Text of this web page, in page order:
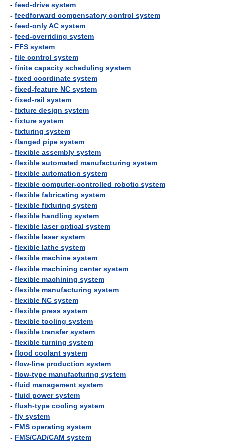
- feed-drive system
- feedforward compensatory control system
- feed-only AC system
- feed-overriding system
- FFS system
- file control system
- finite capacity scheduling system
- fixed coordinate system
- fixed-feature NC system
- fixed-rail system
- fixture design system
- fixture system
- fixturing system
- flanged pipe system
- flexible assembly system
- flexible automated manufacturing system
- flexible automation system
- flexible computer-controlled robotic system
- flexible fabricating system
- flexible fixturing system
- flexible handling system
- flexible laser optical system
- flexible laser system
- flexible lathe system
- flexible machine system
- flexible machining center system
- flexible machining system
- flexible manufacturing system
- flexible NC system
- flexible press system
- flexible tooling system
- flexible transfer system
- flexible turning system
- flood coolant system
- flow-line production system
- flow-type manufacturing system
- fluid management system
- fluid power system
- flush-type cooling system
- fly system
- FMS operating system
- FMS/CAD/CAM system